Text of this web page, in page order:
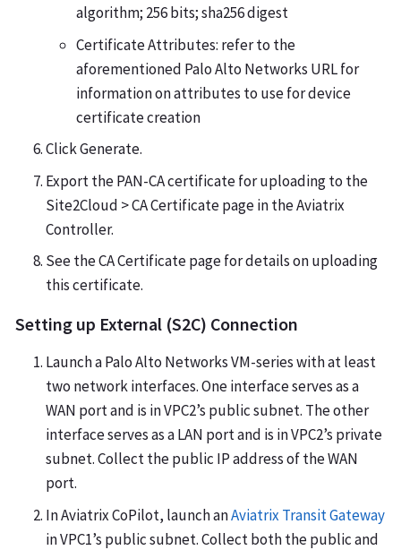
algorithm; 256 bits; sha256 digest
Certificate Attributes: refer to the
aforementioned Palo Alto Networks URL for
information on attributes to use for device
certificate creation
Click Generate.
Export the PAN-CA certificate for uploading to the
Site2Cloud > CA Certificate page in the Aviatrix
Controller.
See the CA Certificate page for details on uploading
this certificate.
Setting up External (S2C) Connection
Launch a Palo Alto Networks VM-series with at least
two network interfaces. One interface serves as a
WAN port and is in VPC2’s public subnet. The other
interface serves as a LAN port and is in VPC2’s private
subnet. Collect the public IP address of the WAN
port.
In Aviatrix CoPilot, launch anAviatrix Transit Gateway
in VPC1’s public subnet. Collect both the public and